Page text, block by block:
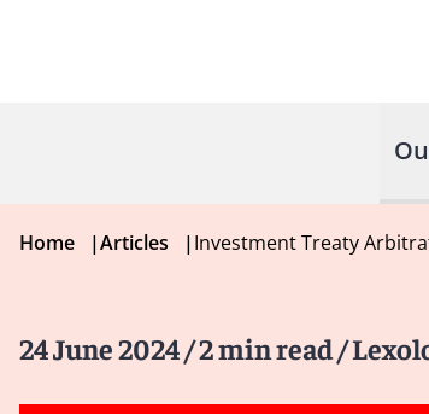
Home |Articles |Investment Treaty
24 June 2024/ 2 min read/